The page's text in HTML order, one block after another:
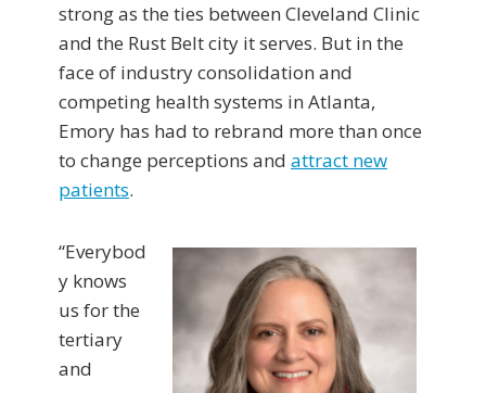
strong as the ties between Cleveland Clinic
and the Rust Belt city it serves. But in the
face of industry consolidation and
competing health systems in Atlanta,
Emory has had to rebrand more than once
to change perceptions and attract new
patients.
“Everybod
y knows
us for the
tertiary
and